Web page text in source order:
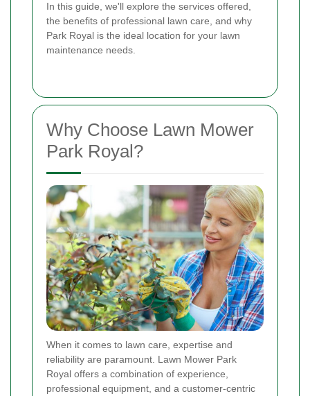
In this guide, we'll explore the services offered,
the benefits of professional lawn care, and why
Park Royal is the ideal location for your lawn
maintenance needs.
Why Choose Lawn Mower
Park Royal?
When it comes to lawn care, expertise and
reliability are paramount. Lawn Mower Park
Royal offers a combination of experience,
professional equipment, and a customer-centric